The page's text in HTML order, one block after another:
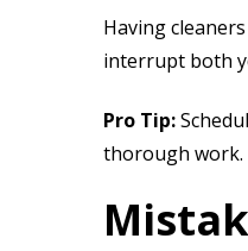
Having
interrupt both
Pro Tip:
thorough work.